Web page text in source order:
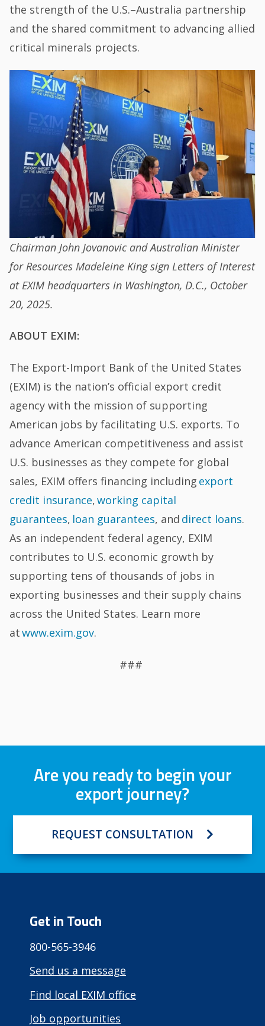
the strength of the U.S.–Australia partnership
and the shared commitment to advancing allied
critical minerals projects.
Chairman John Jovanovic and Australian Minister
for Resources Madeleine King sign Letters of Interest
at EXIM headquarters in Washington, D.C., October
20, 2025.
ABOUT EXIM:
The Export-Import Bank of the United States
(EXIM) is the nation’s official export credit
agency with the mission of supporting
American jobs by facilitating U.S. exports. To
advance American competitiveness and assist
U.S. businesses as they compete for global
sales, EXIM offers financing including export
credit insurance,working capital
guarantees, loan guarantees, and direct loans.
As an independent federal agency, EXIM
contributes to U.S. economic growth by
supporting tens of thousands of jobs in
exporting businesses and their supply chains
across the United States. Learn more
atwww.exim.gov.
###
Are you ready to begin your
export journey?
REQUEST CONSULTATION
Get in Touch
800-565-3946
Send us a message
Find local EXIM office
Job opportunities